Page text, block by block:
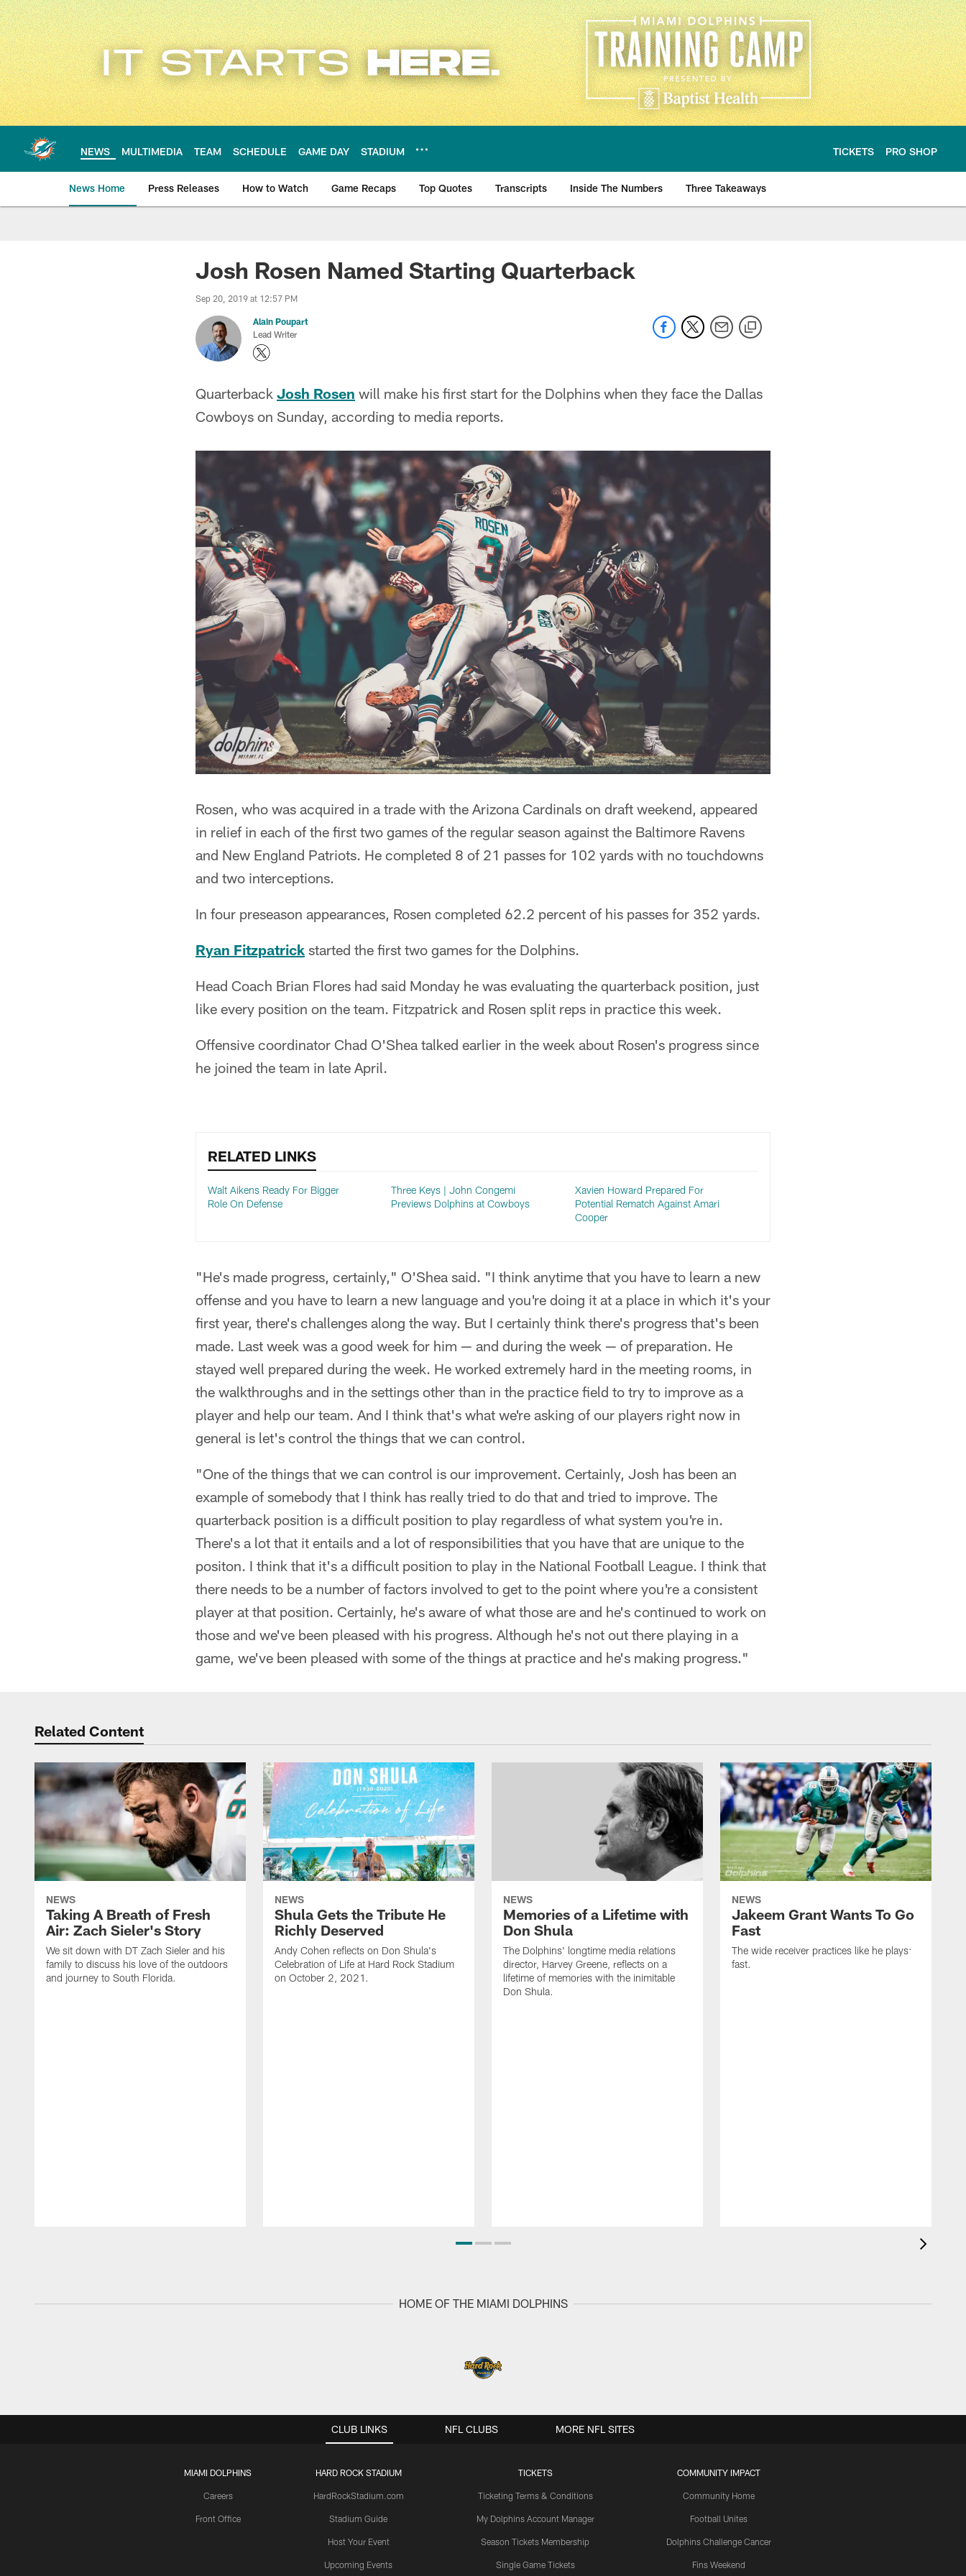
Skip
to
main
content
NEWS MULTIMEDIA TEAM SCHEDULE GAME DAY STADIUM TICKETS PRO SHOP
News Home Press Releases How to Watch Game Recaps Top Quotes Transcripts Inside The Numbers Three Takeaways
Miami Dolphins NewsJosh Rosen Named Starting Quarterback
Sep 20, 2019 at 12:57 PM
Alain Poupart
Lead Writer
Quarterback Josh Rosen will make his first start for the Dolphins when they face the Dallas
Cowboys on Sunday, according to media reports.
Rosen, who was acquired in a trade with the Arizona Cardinals on draft weekend, appeared
in relief in each of the first two games of the regular season against the Baltimore Ravens
and New England Patriots. He completed 8 of 21 passes for 102 yards with no touchdowns
and two interceptions.
In four preseason appearances, Rosen completed 62.2 percent of his passes for 352 yards.
Ryan Fitzpatrick started the first two games for the Dolphins.
Head Coach Brian Flores had said Monday he was evaluating the quarterback position, just
like every position on the team. Fitzpatrick and Rosen split reps in practice this week.
Offensive coordinator Chad O'Shea talked earlier in the week about Rosen's progress since
he joined the team in late April.
RELATED LINKS
Walt Aikens Ready For Bigger
Role On Defense
Three Keys | John Congemi
Previews Dolphins at Cowboys
Xavien Howard Prepared For
Potential Rematch Against Amari
Cooper
"He's made progress, certainly," O'Shea said. "I think anytime that you have to learn a new
offense and you have to learn a new language and you're doing it at a place in which it's your
first year, there's challenges along the way. But I certainly think there's progress that's been
made. Last week was a good week for him — and during the week — of preparation. He
stayed well prepared during the week. He worked extremely hard in the meeting rooms, in
the walkthroughs and in the settings other than in the practice field to try to improve as a
player and help our team. And I think that's what we're asking of our players right now in
general is let's control the things that we can control.
"One of the things that we can control is our improvement. Certainly, Josh has been an
example of somebody that I think has really tried to do that and tried to improve. The
quarterback position is a difficult position to play regardless of what system you're in.
There's a lot that it entails and a lot of responsibilities that you have that are unique to the
positon. I think that it's a difficult position to play in the National Football League. I think that
there needs to be a number of factors involved to get to the point where you're a consistent
player at that position. Certainly, he's aware of what those are and he's continued to work on
those and we've been pleased with his progress. Although he's not out there playing in a
game, we've been pleased with some of the things at practice and he's making progress."
Related Content
NEWS
Taking A Breath of Fresh
Air: Zach Sieler's Story
We sit down with DT Zach Sieler and his
family to discuss his love of the outdoors
and journey to South Florida.
NEWS
Shula Gets the Tribute He
Richly Deserved
Andy Cohen reflects on Don Shula's
Celebration of Life at Hard Rock Stadium
on October 2, 2021.
NEWS
Memories of a Lifetime with
Don Shula
The Dolphins' longtime media relations
director, Harvey Greene, reflects on a
lifetime of memories with the inimitable
Don Shula.
NEWS
Jakeem Grant Wants To Go
Fast
The wide receiver practices like he plays:
fast.
HOME OF THE MIAMI DOLPHINS
CLUB LINKS
MIAMI DOLPHINS
Careers
Front Office
HARD ROCK STADIUM
HardRockStadium.com
Stadium Guide
Host Your Event
Upcoming Events
TICKETS
Ticketing Terms & Conditions
My Dolphins Account Manager
Season Tickets Membership
Single Game Tickets
COMMUNITY IMPACT
Community Home
Football Unites
Dolphins Challenge Cancer
Fins Weekend
NFL CLUBS MORE NFL SITES